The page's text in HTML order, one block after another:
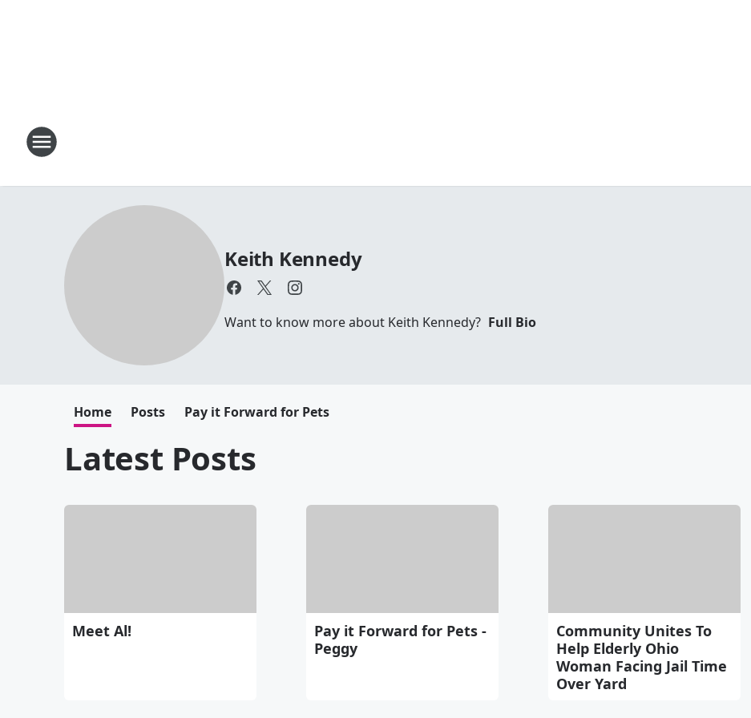
Keith Kennedy
Want to know more about Keith Kennedy? Full Bio
Home Posts Pay it Forward for Pets
Latest Posts
Meet Al!
Pay it Forward for Pets -
Peggy
Community Unites To
Help Elderly Ohio
Woman Facing Jail Time
Over Yard